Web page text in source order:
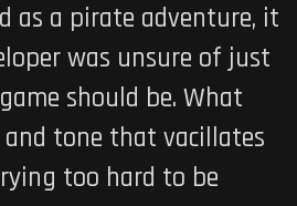
as a pirate adventure, it
was unsure of just
should be. What
tone that vacillates
too hard to be